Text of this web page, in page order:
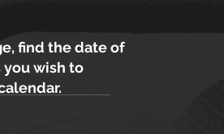
find the date of
you wish to